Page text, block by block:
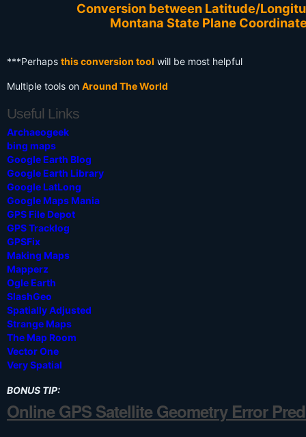
Conversion between Latitude/
Montana State Plane
***Perhaps this conversion tool will be most helpful
Multiple tools on Around The World
Useful Links
Archaeogeek
bing maps
Google Earth Blog
Google Earth Library
Google LatLong
Google Maps Mania
GPS File Depot
GPS Tracklog
GPSFix
Making Maps
Mapperz
Ogle Earth
SlashGeo
Spatially Adjusted
Strange Maps
The Map Room
Vector One
Very Spatial
BONUS TIP:
Online GPS Satellite Geometry Error